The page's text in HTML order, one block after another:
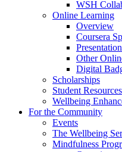
WSH
Online Learning
Overview
Coursera
Other
Digital
Scholarships
Student Resources
Wellbeing
For the Community
Events
The Wellbeing
Mindfulness